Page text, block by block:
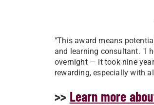
"This award means
and learning consultant. "I
overnight — it took nine
rewarding, especially with
>> Learn more